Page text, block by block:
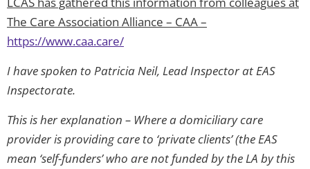
The Care Association Alliance – CAA –
https://www.caa.care/
I have spoken to Patricia Neil, Lead Inspector at EAS
Inspectorate.
This is her explanation – Where a domiciliary care
provider is providing care to ‘private clients’ (the EAS
mean ‘self-funders’ who are not funded by the LA by this